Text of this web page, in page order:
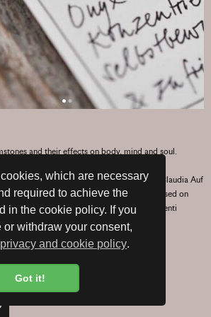
which are necessary
required to achieve the
in the cookie policy. If you
or withdraw your consent,
privacy and cookie policy.
Got it!
and their effects on body, mind and soul.
silk and wonderfully scented sandalwood, Claudia Auf
jewellery pieces, with a personalised wish based on
gift packaged with your wish, a Benevolenti
gift for any occasion.